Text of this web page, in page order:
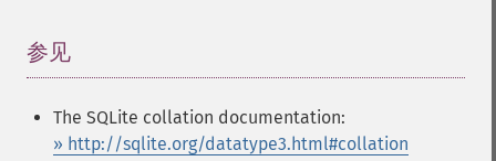
参见
The SQLite collation documentation:
» http://sqlite.org/datatype3.html#collation